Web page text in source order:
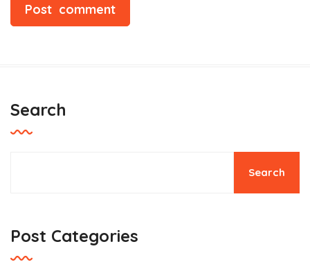
Search
Search
Post Categories